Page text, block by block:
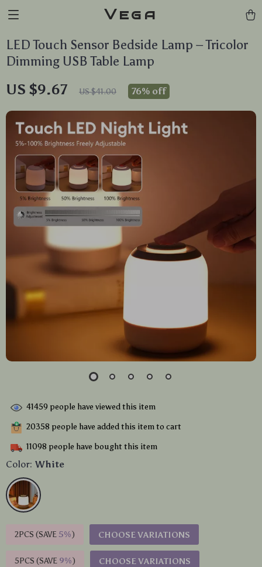
Vega
LED Touch Sensor Bedside Lamp – Tricolor
Dimming USB Table Lamp
US $9.67 US $41.00 76% off
41459 people have viewed this item
20358 people have added this item to cart
11098 people have bought this item
Color: White
2PCS (SAVE 5%) CHOOSE VARIATIONS
5PCS (SAVE 9%) CHOOSE VARIATIONS